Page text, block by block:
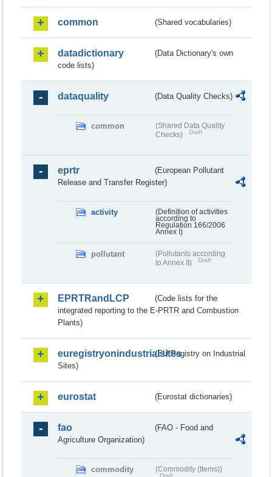
common (Shared vocabularies)
datadictionary
(Data Dictionary's own
code lists)
dataquality (Data Quality Checks)
common
(Shared Data Quality
Checks)
Draft
eprtr
(European Pollutant
Release and Transfer Register)
activity
(Definition of activities
according to
Regulation 166/2006
Annex I)
pollutant
(Pollutants according
to Annex II)
Draft
EPRTRandLCP
(Code lists for the
integrated reporting to the E-PRTR and Combustion
Plants)
euregistryonindustrialsites(EU Registry on Industrial
Sites)
eurostat (Eurostat dictionaries)
fao
(FAO - Food and
Agriculture Organization)
commodity (Commodity (Items))
Draft